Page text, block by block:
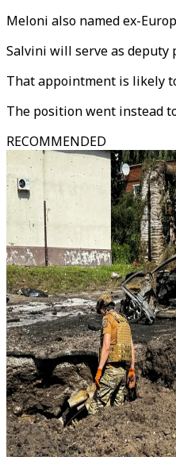
Meloni also named ex-
Salvini will serve as
That appointment is likely
The position went instead
RECOMMENDED